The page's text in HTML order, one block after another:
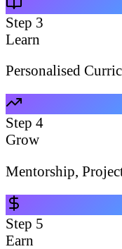
Step 3
Learn
Personalised
Step 4
Grow
Mentorship,
Step 5
Earn